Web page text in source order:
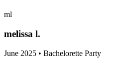
ml
melissa l.
June 2025 • Bachelorette Party